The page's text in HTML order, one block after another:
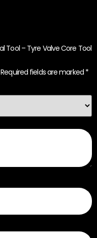
Tool – Tyre Valve Core Tool
Required fields are marked *